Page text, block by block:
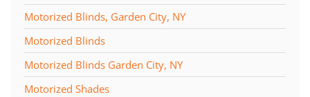
Motorized Blinds, Garden City, NY
Motorized Blinds
Motorized Blinds Garden City, NY
Motorized Shades